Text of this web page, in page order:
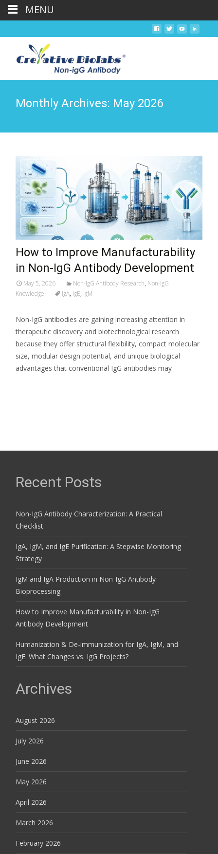
Monthly Archives: May 2026
How to Improve Manufacturability
in Non-IgG Antibody Development
May 5, 2026 Non-IgG Antibody Research, Non-IgG
Knowledge
IgA, IgE, IgM
Non-IgG antibodies are gaining increasing attention in
therapeutic discovery and biotechnological research
because they offer structural flexibility, compact molecular
size, modular design potential, and unique biological
advantages that conventional IgG antibodies may
Recent Posts
Non-IgG Antibody Characterization: A Practical
Checklist
IgA, IgM, and IgE Purification: A Stepwise Monitoring
Strategy
IgM and IgA Production in Non-IgG Antibody
Bioprocessing
How to Improve Manufacturability in Non-IgG
Antibody Development
Humanization & De-immunization for IgA, IgM, and
IgE: What Changes vs. IgG Projects?
Archives
August 2026
July 2026
June 2026
May 2026
April 2026
March 2026
February 2026
MENU